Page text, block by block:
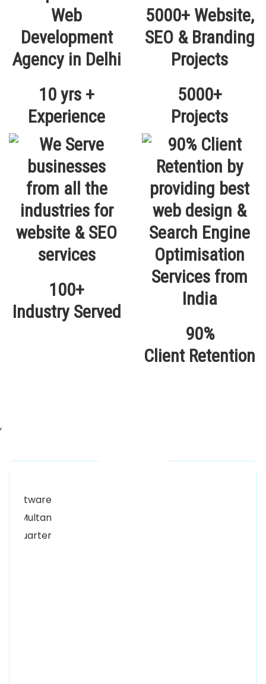
10 yrs +
Experience
5000+
Projects
100+
Industry Served
90%
Client Retention
,
Our Locations
Women University, 1st Floor Noor Plaza Opposite,
58000